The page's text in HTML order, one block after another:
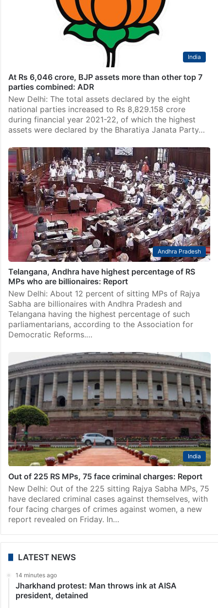
India
At Rs 6,046 crore, BJP assets more than other top 7
parties combined: ADR
New Delhi: The total assets declared by the eight
national parties increased to Rs 8,829.158 crore
during financial year 2021-22, of which the highest
assets were declared by the Bharatiya Janata Party…
Andhra Pradesh
Telangana, Andhra have highest percentage of RS
MPs who are billionaires: Report
New Delhi: About 12 percent of sitting MPs of Rajya
Sabha are billionaires with Andhra Pradesh and
Telangana having the highest percentage of such
parliamentarians, according to the Association for
Democratic Reforms.…
India
Out of 225 RS MPs, 75 face criminal charges: Report
New Delhi: Out of the 225 sitting Rajya Sabha MPs, 75
have declared criminal cases against themselves, with
four facing charges of crimes against women, a new
report revealed on Friday. In…
LATEST NEWS
14 minutes ago
Jharkhand protest: Man throws ink at AISA
president, detained